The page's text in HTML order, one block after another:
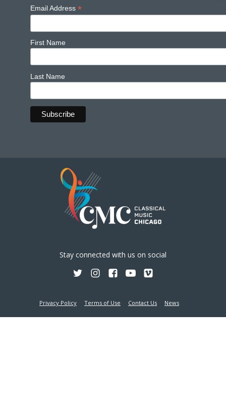
Stay connected with us on social
Privacy Policy Terms of Use Contact Us News
Email Address *
First Name
Last Name